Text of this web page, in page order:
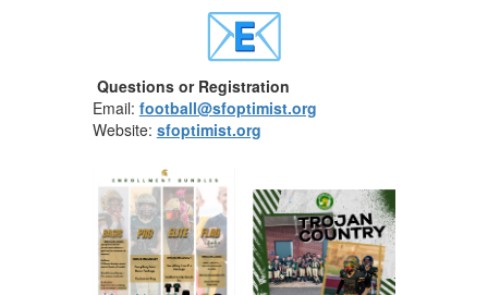
Questions or Registration
Email: football@sfoptimist.org
Website: sfoptimist.org